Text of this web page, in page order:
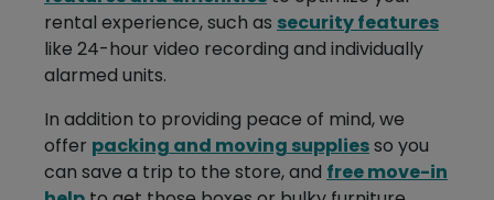
rental experience, such as security features
like 24-hour video recording and individually
alarmed units.
In addition to providing peace of mind, we
offer packing and moving suppliesso you
can save a trip to the store, and free move-in